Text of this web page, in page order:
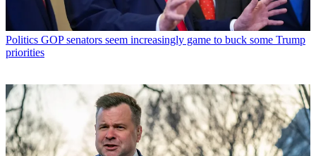
Politics GOP senators seem increasingly game to buck some Trump
priorities